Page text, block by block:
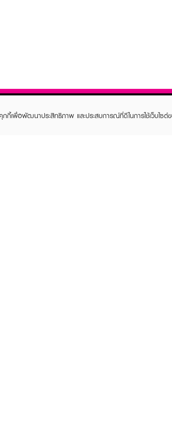
คุกกี้เพื่อพัฒนาประสิทธิภาพ และประสบการณ์ที่ดีในการใช้เว็บไ